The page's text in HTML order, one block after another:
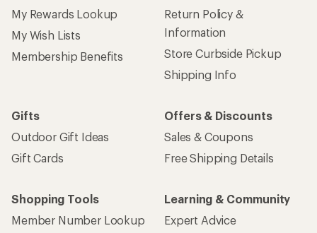
My Rewards Lookup
My Wish Lists
Membership Benefits
Return Policy &
Information
Store Curbside Pickup
Shipping Info
Gifts
Outdoor Gift Ideas
Gift Cards
Offers & Discounts
Sales & Coupons
Free Shipping Details
Shopping Tools
Member Number Lookup
Learning & Community
Expert Advice